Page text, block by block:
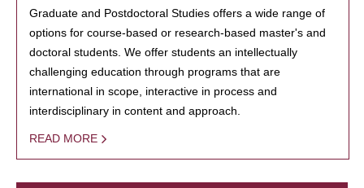
Graduate and Postdoctoral Studies offers a wide range of
options for course-based or research-based master's and
doctoral students. We offer students an intellectually
challenging education through programs that are
international in scope, interactive in process and
interdisciplinary in content and approach.
READ MORE